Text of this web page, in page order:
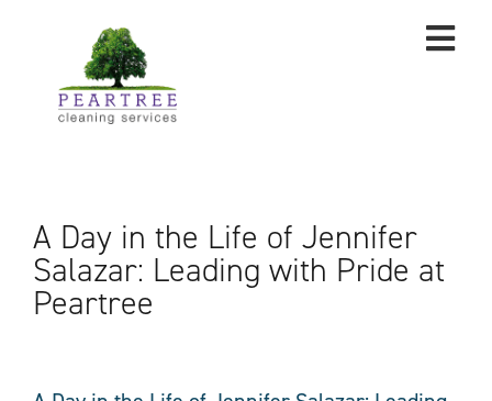
A Day in the Life of Jennifer
Salazar: Leading with Pride at
Peartree